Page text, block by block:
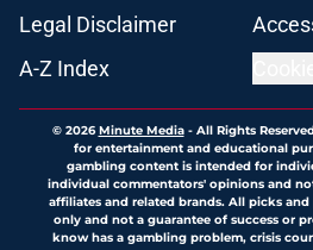
Legal Disclaimer
A-Z Index
© 2026Minute Media- All Rights
for entertainment and educational
gambling content is intended for
individual commentators' opinions and
affiliates and related brands. All picks
only and not a guarantee of success or
know has a gambling problem, crisis